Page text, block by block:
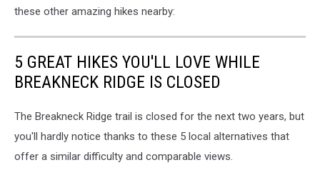
these other amazing hikes nearby:
5 GREAT HIKES YOU'LL LOVE WHILE
BREAKNECK RIDGE IS CLOSED
The Breakneck Ridge trail is closed for the next two years, but
you'll hardly notice thanks to these 5 local alternatives that
offer a similar difficulty and comparable views.